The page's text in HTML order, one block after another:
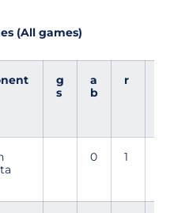
(All games)
g
s
a
b
r
0 1